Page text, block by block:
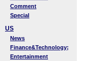
Comment
Special
US
News
Finance&Technology;
Entertainment